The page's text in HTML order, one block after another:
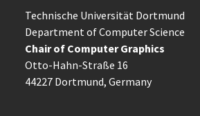
Technische Uni­ver­si­tät Dort­mund
Department of Computer Science
Chair of Computer Graphics
Otto-Hahn-Straße 16
44227 Dort­mund, Germany